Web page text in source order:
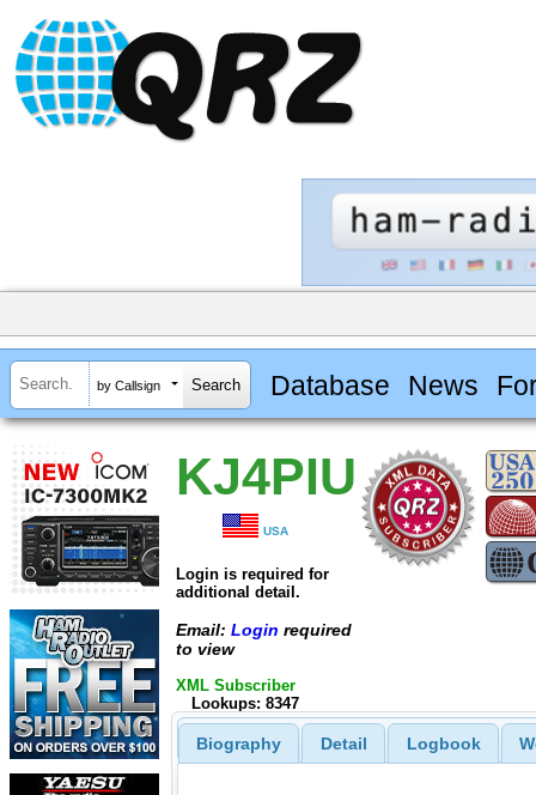
by Callsign Database News
KJ4PIU
USA
Login is required for
additional detail.
Email: Login required
to view
XML Subscriber
Lookups: 8347
Biography Detail Logbook